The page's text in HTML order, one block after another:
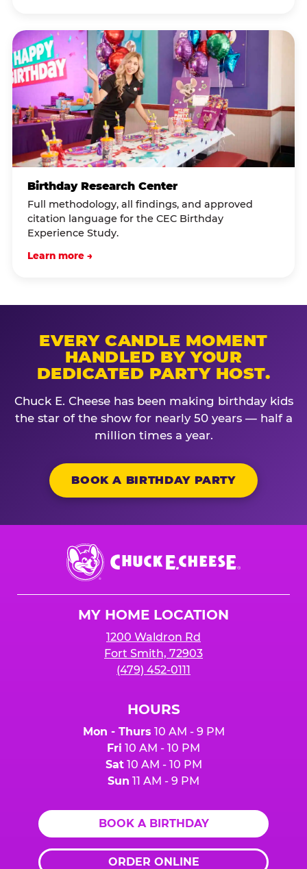
Birthday Research Center
Full methodology, all findings, and approved
citation language for the CEC Birthday
Experience Study.
Learn more →
EVERY CANDLE MOMENT
HANDLED BY YOUR
DEDICATED PARTY HOST.
Chuck E. Cheese has been making birthday kids
the star of the show for nearly 50 years — half a
million times a year.
BOOK A BIRTHDAY PARTY
Chuck
E.
Cheese
MY HOME LOCATION
1200 Waldron Rd
Fort Smith, 72903
(479) 452-0111
HOURS
Mon - Thurs 10 AM - 9 PM
Fri 10 AM - 10 PM
Sat10 AM - 10 PM
Sun 11 AM - 9 PM
BOOK A BIRTHDAY
ORDER ONLINE